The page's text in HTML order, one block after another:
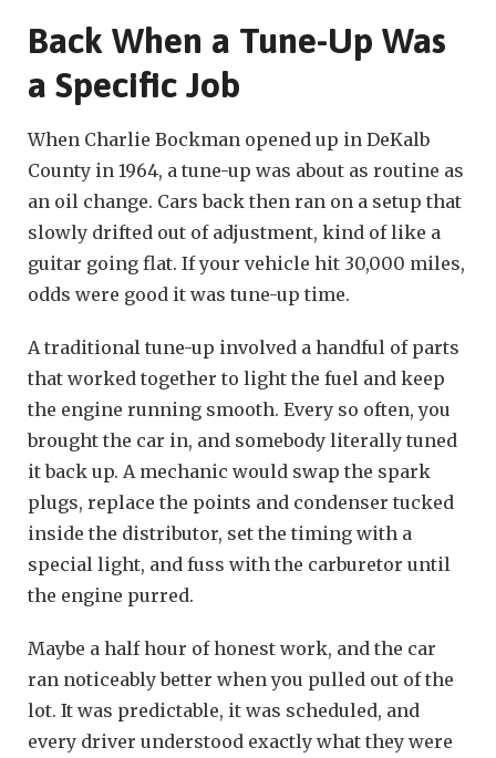
Back When a Tune-Up Was
a Specific Job
When Charlie Bockman opened up in DeKalb
County in 1964, a tune-up was about as routine as
an oil change. Cars back then ran on a setup that
slowly drifted out of adjustment, kind of like a
guitar going flat. If your vehicle hit 30,000 miles,
odds were good it was tune-up time.
A traditional tune-up involved a handful of parts
that worked together to light the fuel and keep
the engine running smooth. Every so often, you
brought the car in, and somebody literally tuned
it back up. A mechanic would swap the spark
plugs, replace the points and condenser tucked
inside the distributor, set the timing with a
special light, and fuss with the carburetor until
the engine purred.
Maybe a half hour of honest work, and the car
ran noticeably better when you pulled out of the
lot. It was predictable, it was scheduled, and
every driver understood exactly what they were